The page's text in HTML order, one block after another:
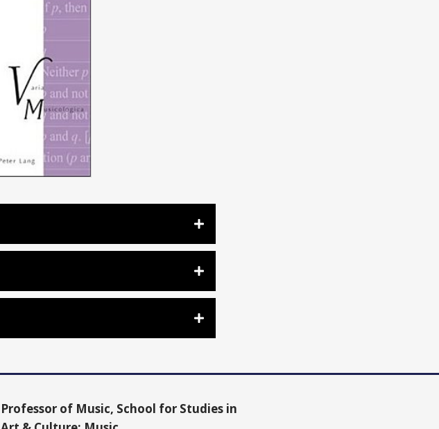
Professor of Music, School for Studies in